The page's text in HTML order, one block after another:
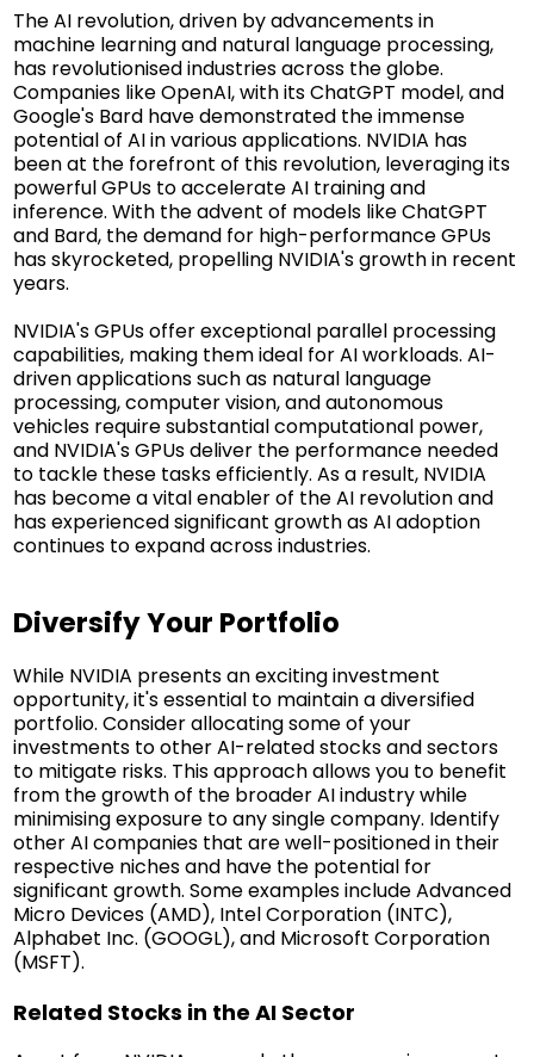
The AI revolution, driven by advancements in
machine learning and natural language processing,
has revolutionised industries across the globe.
Companies like OpenAI, with its ChatGPT model, and
Google's Bard have demonstrated the immense
potential of AI in various applications. NVIDIA has
been at the forefront of this revolution, leveraging its
powerful GPUs to accelerate AI training and
inference. With the advent of models like ChatGPT
and Bard, the demand for high-performance GPUs
has skyrocketed, propelling NVIDIA's growth in recent
years.
NVIDIA's GPUs offer exceptional parallel processing
capabilities, making them ideal for AI workloads. AI-
driven applications such as natural language
processing, computer vision, and autonomous
vehicles require substantial computational power,
and NVIDIA's GPUs deliver the performance needed
to tackle these tasks efficiently. As a result, NVIDIA
has become a vital enabler of the AI revolution and
has experienced significant growth as AI adoption
continues to expand across industries.
Diversify Your Portfolio
While NVIDIA presents an exciting investment
opportunity, it's essential to maintain a diversified
portfolio. Consider allocating some of your
investments to other AI-related stocks and sectors
to mitigate risks. This approach allows you to benefit
from the growth of the broader AI industry while
minimising exposure to any single company. Identify
other AI companies that are well-positioned in their
respective niches and have the potential for
significant growth. Some examples include Advanced
Micro Devices (AMD), Intel Corporation (INTC),
Alphabet Inc. (GOOGL), and Microsoft Corporation
(MSFT).
Related Stocks in the AI Sector